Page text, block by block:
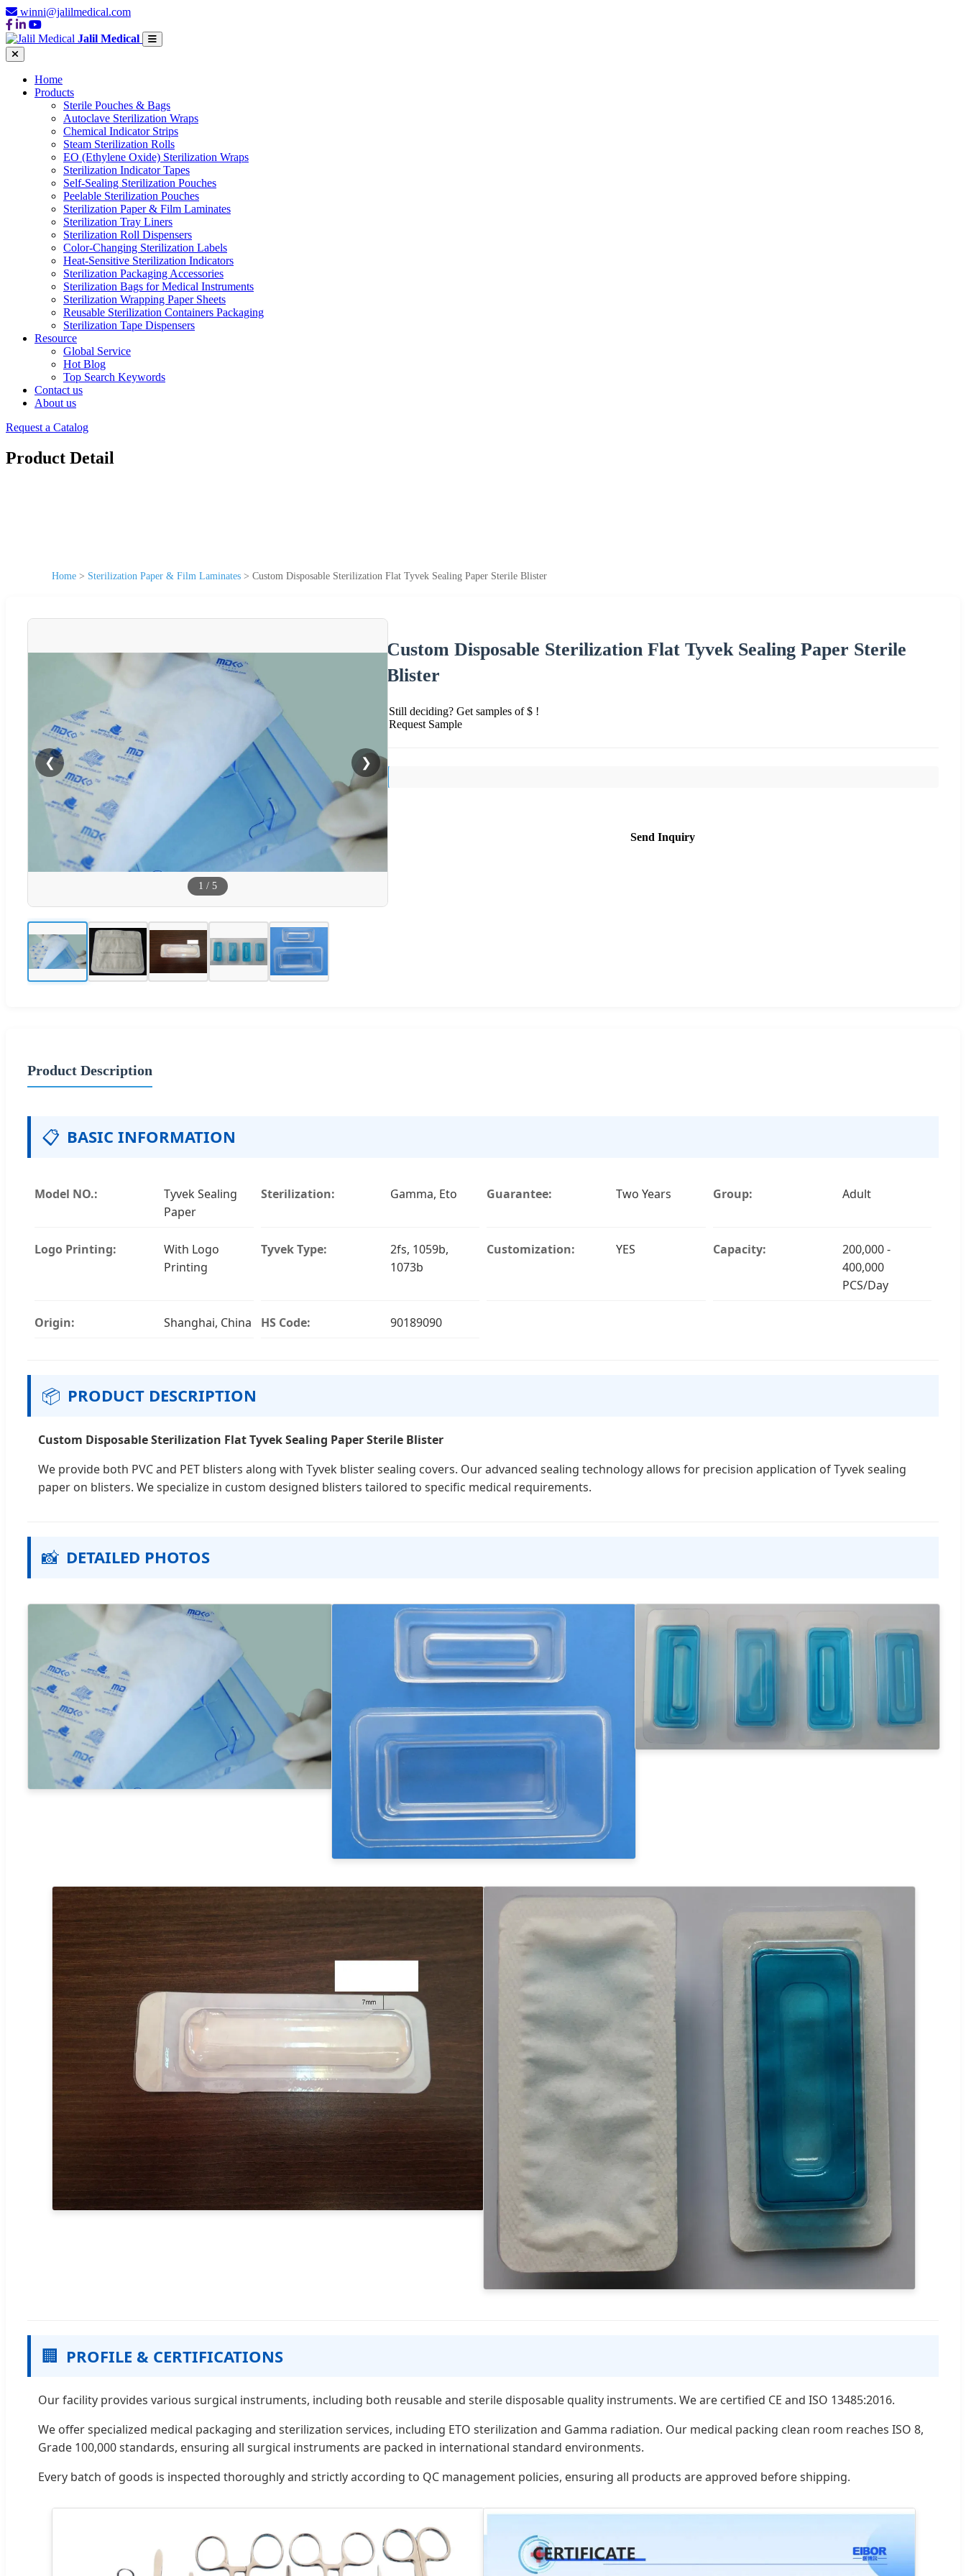
winni@jalilmedical.com
Jalil Medical
Home
Products
Sterile Pouches & Bags
Autoclave Sterilization Wraps
Chemical Indicator Strips
Steam Sterilization Rolls
EO (Ethylene Oxide) Sterilization Wraps
Sterilization Indicator Tapes
Self-Sealing Sterilization Pouches
Peelable Sterilization Pouches
Sterilization Paper & Film Laminates
Sterilization Tray Liners
Sterilization Roll Dispensers
Color-Changing Sterilization Labels
Heat-Sensitive Sterilization Indicators
Sterilization Packaging Accessories
Sterilization Bags for Medical Instruments
Sterilization Wrapping Paper Sheets
Reusable Sterilization Containers Packaging
Sterilization Tape Dispensers
Resource
Global Service
Hot Blog
Top Search Keywords
Contact us
About us
Request a Catalog
Product Detail
Home > Sterilization Paper & Film Laminates > Custom Disposable Sterilization Flat Tyvek Sealing Paper Sterile Blister
❮ ❯
1 / 5
Custom Disposable Sterilization Flat Tyvek Sealing Paper Sterile
Blister
Still deciding? Get samples of $ !
Request Sample
Send Inquiry
Product Description
📋 BASIC INFORMATION
Model NO.:
Tyvek Sealing
Paper
Sterilization: Gamma, Eto Guarantee: Two Years Group: Adult
Logo Printing:
With Logo
Printing
Tyvek Type:
2fs, 1059b,
1073b
Customization: YES Capacity:
200,000 -
400,000
PCS/Day
Origin: Shanghai, China HS Code: 90189090
📦 PRODUCT DESCRIPTION
Custom Disposable Sterilization Flat Tyvek Sealing Paper Sterile Blister
We provide both PVC and PET blisters along with Tyvek blister sealing covers. Our advanced sealing technology allows for precision application of Tyvek sealing
paper on blisters. We specialize in custom designed blisters tailored to specific medical requirements.
📸 DETAILED PHOTOS
🏢 PROFILE & CERTIFICATIONS
Our facility provides various surgical instruments, including both reusable and sterile disposable quality instruments. We are certified CE and ISO 13485:2016.
We offer specialized medical packaging and sterilization services, including ETO sterilization and Gamma radiation. Our medical packing clean room reaches ISO 8,
Grade 100,000 standards, ensuring all surgical instruments are packed in international standard environments.
Every batch of goods is inspected thoroughly and strictly according to QC management policies, ensuring all products are approved before shipping.